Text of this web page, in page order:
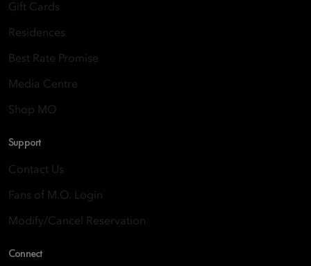
Gift Cards
Residences
Best Rate Promise
Media Centre
Shop MO
Support
Contact Us
Fans of M.O. Login
Modify/Cancel Reservation
Connect